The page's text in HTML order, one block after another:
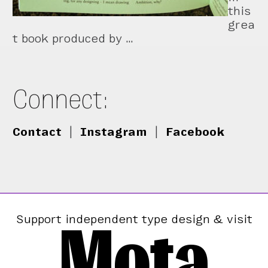
this
grea
t book produced by …
Connect:
Contact Instagram Facebook
Support independent type design & visit